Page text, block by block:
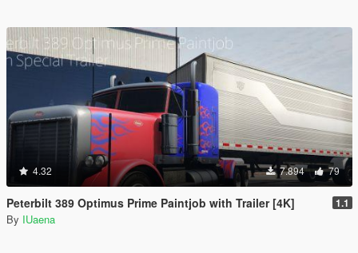
4.32 7.894 79
Peterbilt 389 Optimus Prime Paintjob with Trailer [4K] 1.1
By IUaena